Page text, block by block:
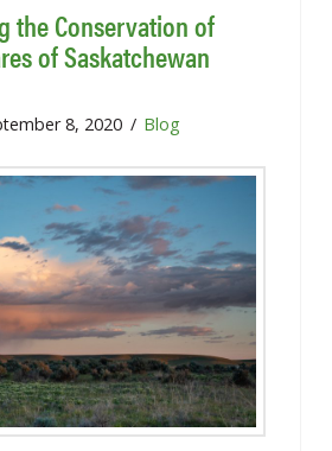
the Conservation of
of Saskatchewan
8, 2020 Blog